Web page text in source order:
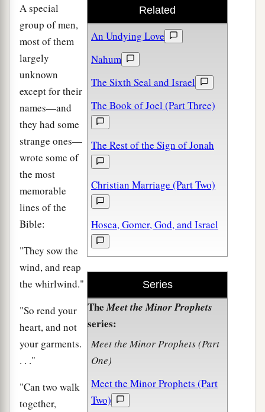
Related
An Undying Love
Nahum
The Sixth Seal and Israel
The Book of Joel (Part Three)
The Rest of the Sign of Jonah
Christian Marriage (Part Two)
Hosea, Gomer, God, and Israel
Series
TheMeet the Minor Prophets
series:
Meet the Minor Prophets (Part
One)
Meet the Minor Prophets (Part
Two)
A special
group of men,
most of them
largely
unknown
except for their
names—and
they had some
strange ones—
wrote some of
the most
memorable
lines of the
Bible:
"They sow the
wind, and reap
the whirlwind."
"So rend your
heart, and not
your garments.
. . ."
"Can two walk
together,